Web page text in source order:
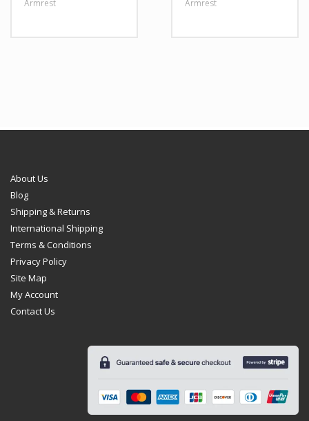
Armrest
Armrest
About Us
Blog
Shipping & Returns
International Shipping
Terms & Conditions
Privacy Policy
Site Map
My Account
Contact Us